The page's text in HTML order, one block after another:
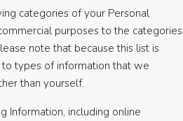
categories of your Personal
purposes to the categories
note that because this list is
types of information that we
than yourself.
Information, including online